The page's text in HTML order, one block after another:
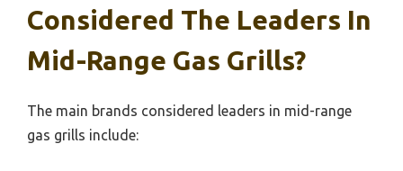
Considered The Leaders In
Mid-Range Gas Grills?
The main brands considered leaders in mid-range
gas grills include: